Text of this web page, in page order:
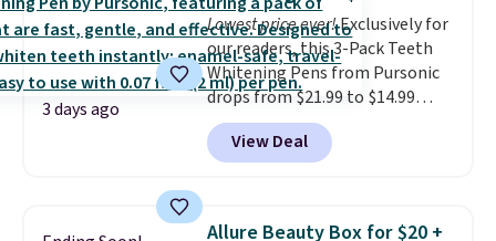
This a great idea if you're
interested in wearing the
perfume before committing to
a larger bottle. Shipping is free.
3 days ago
Lowest price ever!Exclusively for
our readers, this 3-Pack Teeth
Whitening Pens from Pursonic
drops from $21.99 to $14.99
when you enter our exclusive
code BDTSW16 at checkout. This
beats our last mention by $1! It
is free. Each of the 2 ml pens is
View Deal
Allure Beauty Box for $20 +